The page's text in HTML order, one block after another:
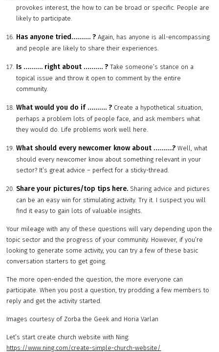
provokes interest, the how to can be broad or specific. People are
likely to participate.
Has anyone tried………. ? Again, has anyone is all-encompassing
and people are likely to share their experiences.
Is ………. right about ………. ? Take someone’s stance on a
topical issue and throw it open to comment by the entire
community.
What would you do if ………. ? Create a hypothetical situation,
perhaps a problem lots of people face, and ask members what
they would do. Life problems work well here.
What should every newcomer know about ……….?Well, what
should every newcomer know about something relevant in your
sector? It’s great advice – perfect for a sticky-thread.
Share your pictures/top tips here. Sharing advice and pictures
can be an easy win for stimulating activity. Try it. I suspect you will
find it easy to gain lots of valuable insights.
Your mileage with any of these questions will vary depending upon the
topic sector and the progress of your community. However, if you’re
looking to generate some activity, you can try a few of these basic
conversation starters to get going.
The more open-ended the question, the more everyone can
participate. When you post a question, try prodding a few members to
reply and get the activity started.
Images courtesy of Zorba the Geek and Horia Varlan
Let’s start create church website with Ning:
https://www.ning.com/create-simple-church-website/